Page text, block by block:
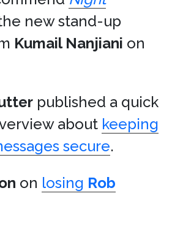
new stand-up
Kumail Nanjiani on
published a quick
about keeping
secure.
on losing Rob